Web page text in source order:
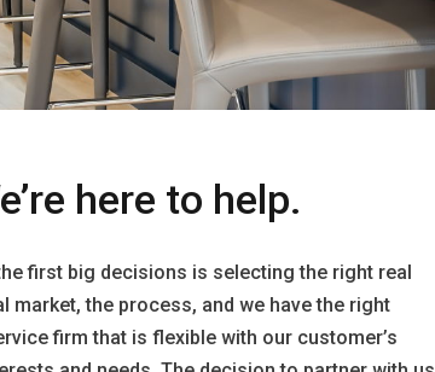
here to help.
first big decisions is selecting the right real
market, the process, and we have the right
firm that is flexible with our customer’s